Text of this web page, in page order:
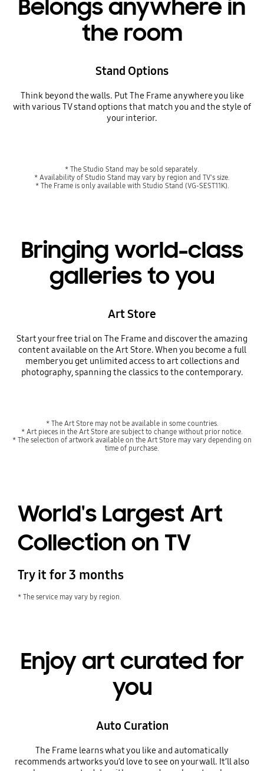
Belongs anywhere in
the room
Stand Options
Think beyond the walls. Put The Frame anywhere you like
with various TV stand options that match you and the style of
your interior.
* The Studio Stand may be sold separately.
* Availability of Studio Stand may vary by region and TV's size.
* The Frame is only available with Studio Stand (VG-SEST11K).
Bringing world-class
galleries to you
Art Store
Start your free trial on The Frame and discover the amazing
content available on the Art Store. When you become a full
member you get unlimited access to art collections and
photography, spanning the classics to the contemporary.
* The Art Store may not be available in some countries.
* Art pieces in the Art Store are subject to change without prior notice.
* The selection of artwork available on the Art Store may vary depending on
time of purchase.
World's Largest Art
Collection on TV
Try it for 3 months
* The service may vary by region.
Enjoy art curated for
you
Auto Curation
The Frame learns what you like and automatically
recommends artworks you’d love to see on your wall. It’ll also